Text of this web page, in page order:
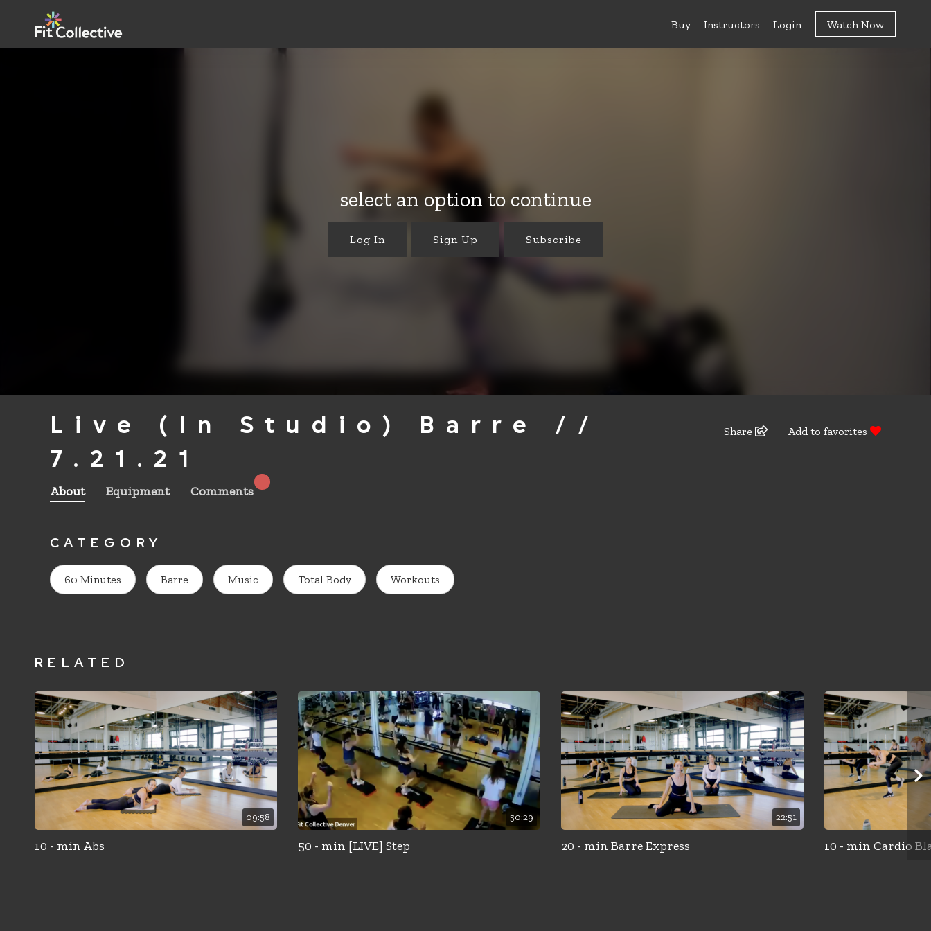
Buy Instructors Login Watch Now
select an option to continue
Log In Sign Up Subscribe
Live (In Studio) Barre //
7.21.21
Share Add to favorites
About Equipment Comments
CATEGORY
60 Minutes Barre Music Total Body Workouts
RELATED
09:58
10 - min Abs
50:29
50 - min [LIVE] Step
22:51
20 - min Barre Express 10 - min Cardio